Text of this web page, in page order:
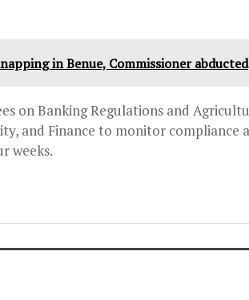
in Benue, Commissioner abducted
on Banking Regulations and
and Finance to monitor compliance
weeks.